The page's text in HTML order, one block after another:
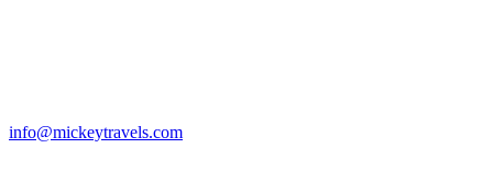
info@mickeytravels.com